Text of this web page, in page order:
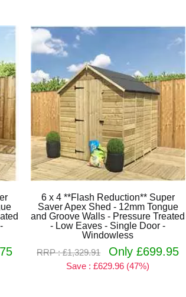
6 x 4 **Flash Reduction** Super
Saver Apex Shed - 12mm Tongue
and Groove Walls - Pressure Treated
- Low Eaves - Single Door -
Windowless
RRP : £1,329.91
Only £699.95
Save : £629.96 (47%)